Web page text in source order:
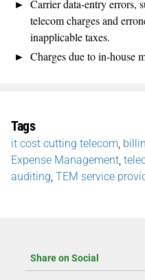
Carrier data-entry errors,
telecom charges and
inapplicable taxes.
Charges due to in-house
Tags
it cost cutting telecom
Expense Management
auditing TEM service
Share on Social